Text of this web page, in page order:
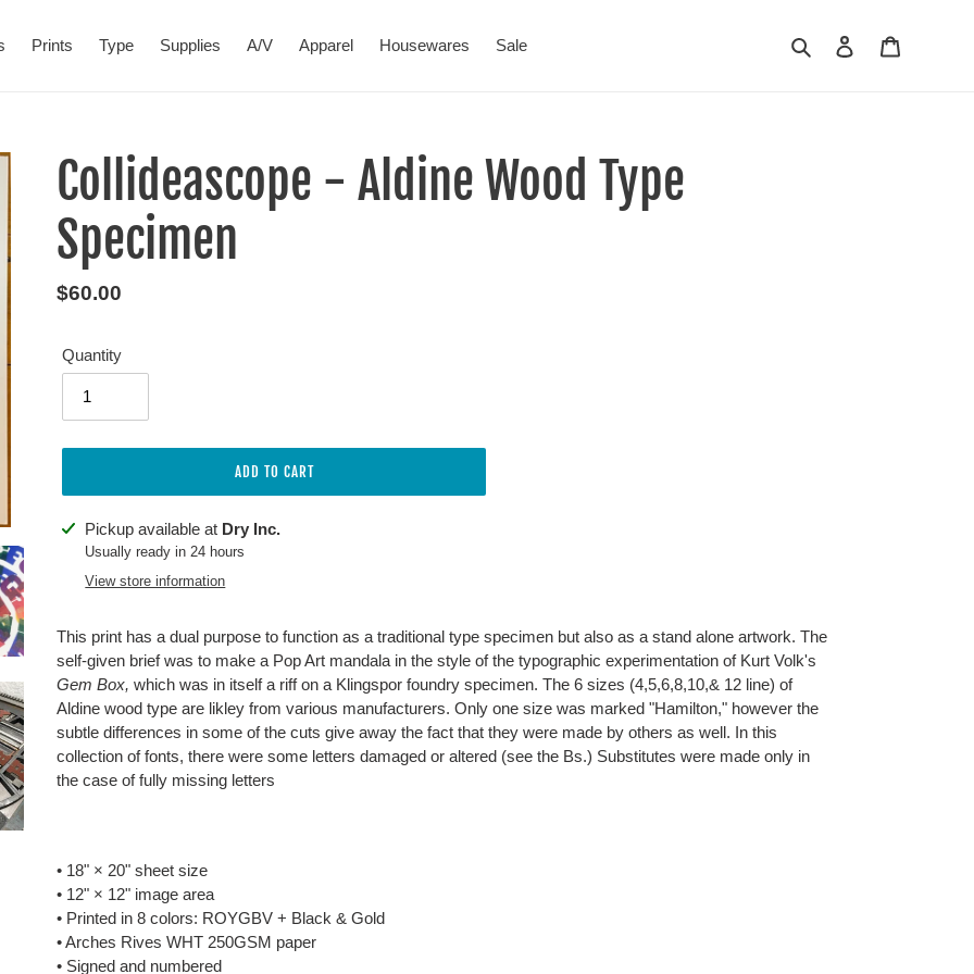
Prints Type Supplies A/V Apparel Housewares Sale Search Log in
Collideascope - Aldine Wood Type
Specimen
Regular
$60.00
Quantity
ADD TO CART
Adding
product
Pickup available at Dry Inc.
Usually ready in 24 hours
View store information
This print has a dual purpose to function as a traditional type specimen but also as a stand alone artwork. The
self-given brief was to make a Pop Art mandala in the style of the typographic experimentation of Kurt Volk's
Gem Box, which was in itself a riff on a Klingspor foundry specimen. The 6 sizes (4,5,6,8,10,& 12 line) of
Aldine wood type are likley from various manufacturers. Only one size was marked "Hamilton," however the
subtle differences in some of the cuts give away the fact that they were made by others as well. In this
collection of fonts, there were some letters damaged or altered (see the Bs.) Substitutes were made only in
the case of fully missing letters
• 18" × 20" sheet size
• 12" × 12" image area
• Printed in 8 colors: ROYGBV + Black & Gold
• Arches Rives WHT 250GSM paper
• Signed and numbered